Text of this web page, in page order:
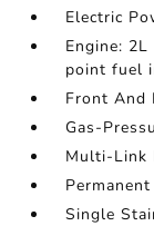
Electric
Engine:
point fuel
Front And
Gas-
Multi-Link
Single